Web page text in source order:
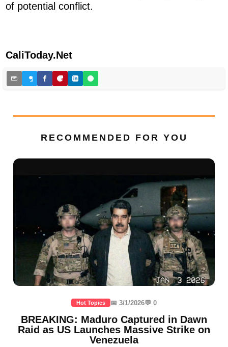
of potential conflict.
CaliToday.Net
RECOMMENDED FOR YOU
Hot Topics 📅 3/1/2026💬 0
BREAKING: Maduro Captured in Dawn
Raid as US Launches Massive Strike on
Venezuela